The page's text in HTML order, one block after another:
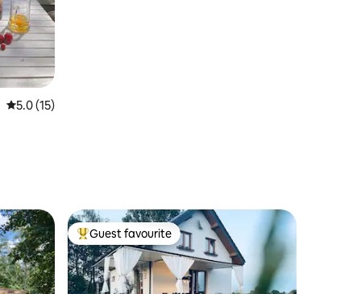
5.0 out of 5 average rating, 15 reviews
5.0 (15)
Top guest favourite
Guest favourite